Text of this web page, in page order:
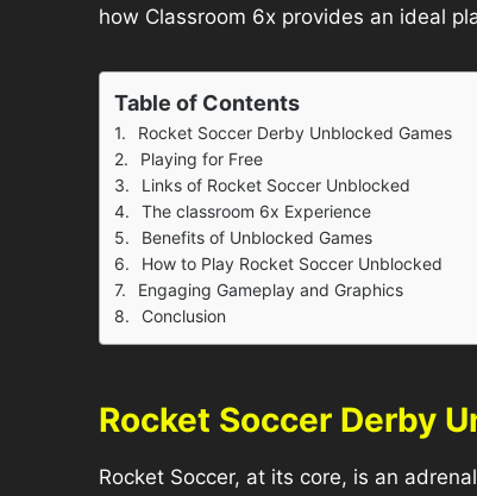
how Classroom 6x provides an ideal
Table of Contents
Rocket Soccer Derby Unblocked Games
Playing for Free
Links of Rocket Soccer Unblocked
The classroom 6x Experience
Benefits of Unblocked Games
How to Play Rocket Soccer Unblocked
Engaging Gameplay and Graphics
Conclusion
Rocket Soccer Derby
Rocket Soccer, at its core, is an